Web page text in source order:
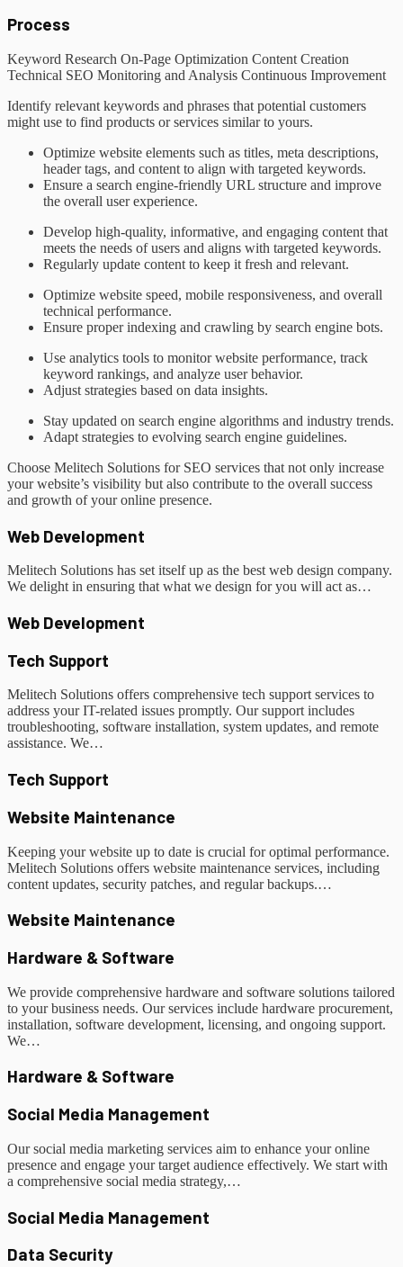
Process
Keyword Research On-Page Optimization Content Creation
Technical SEO Monitoring and Analysis Continuous Improvement
Identify relevant keywords and phrases that potential customers
might use to find products or services similar to yours.
Optimize website elements such as titles, meta descriptions,
header tags, and content to align with targeted keywords.
Ensure a search engine-friendly URL structure and improve
the overall user experience.
Develop high-quality, informative, and engaging content that
meets the needs of users and aligns with targeted keywords.
Regularly update content to keep it fresh and relevant.
Optimize website speed, mobile responsiveness, and overall
technical performance.
Ensure proper indexing and crawling by search engine bots.
Use analytics tools to monitor website performance, track
keyword rankings, and analyze user behavior.
Adjust strategies based on data insights.
Stay updated on search engine algorithms and industry trends.
Adapt strategies to evolving search engine guidelines.
Choose Melitech Solutions for SEO services that not only increase
your website’s visibility but also contribute to the overall success
and growth of your online presence.
Web Development
Melitech Solutions has set itself up as the best web design company.
We delight in ensuring that what we design for you will act as…
Web Development
Tech Support
Melitech Solutions offers comprehensive tech support services to
address your IT-related issues promptly. Our support includes
troubleshooting, software installation, system updates, and remote
assistance. We…
Tech Support
Website Maintenance
Keeping your website up to date is crucial for optimal performance.
Melitech Solutions offers website maintenance services, including
content updates, security patches, and regular backups.…
Website Maintenance
Hardware & Software
We provide comprehensive hardware and software solutions tailored
to your business needs. Our services include hardware procurement,
installation, software development, licensing, and ongoing support.
We…
Hardware & Software
Social Media Management
Our social media marketing services aim to enhance your online
presence and engage your target audience effectively. We start with
a comprehensive social media strategy,…
Social Media Management
Data Security